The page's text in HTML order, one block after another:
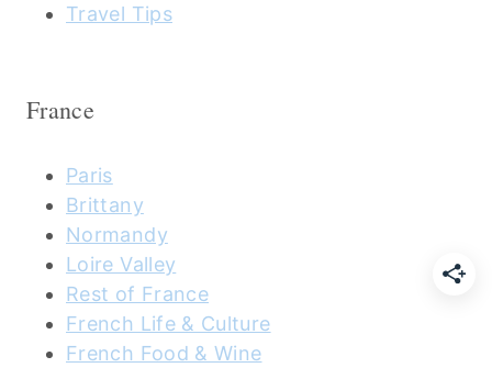
Travel Tips
France
Paris
Brittany
Normandy
Loire Valley
Rest of France
French Life & Culture
French Food & Wine